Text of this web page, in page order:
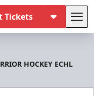
Tickets
HOCKEY ECHL